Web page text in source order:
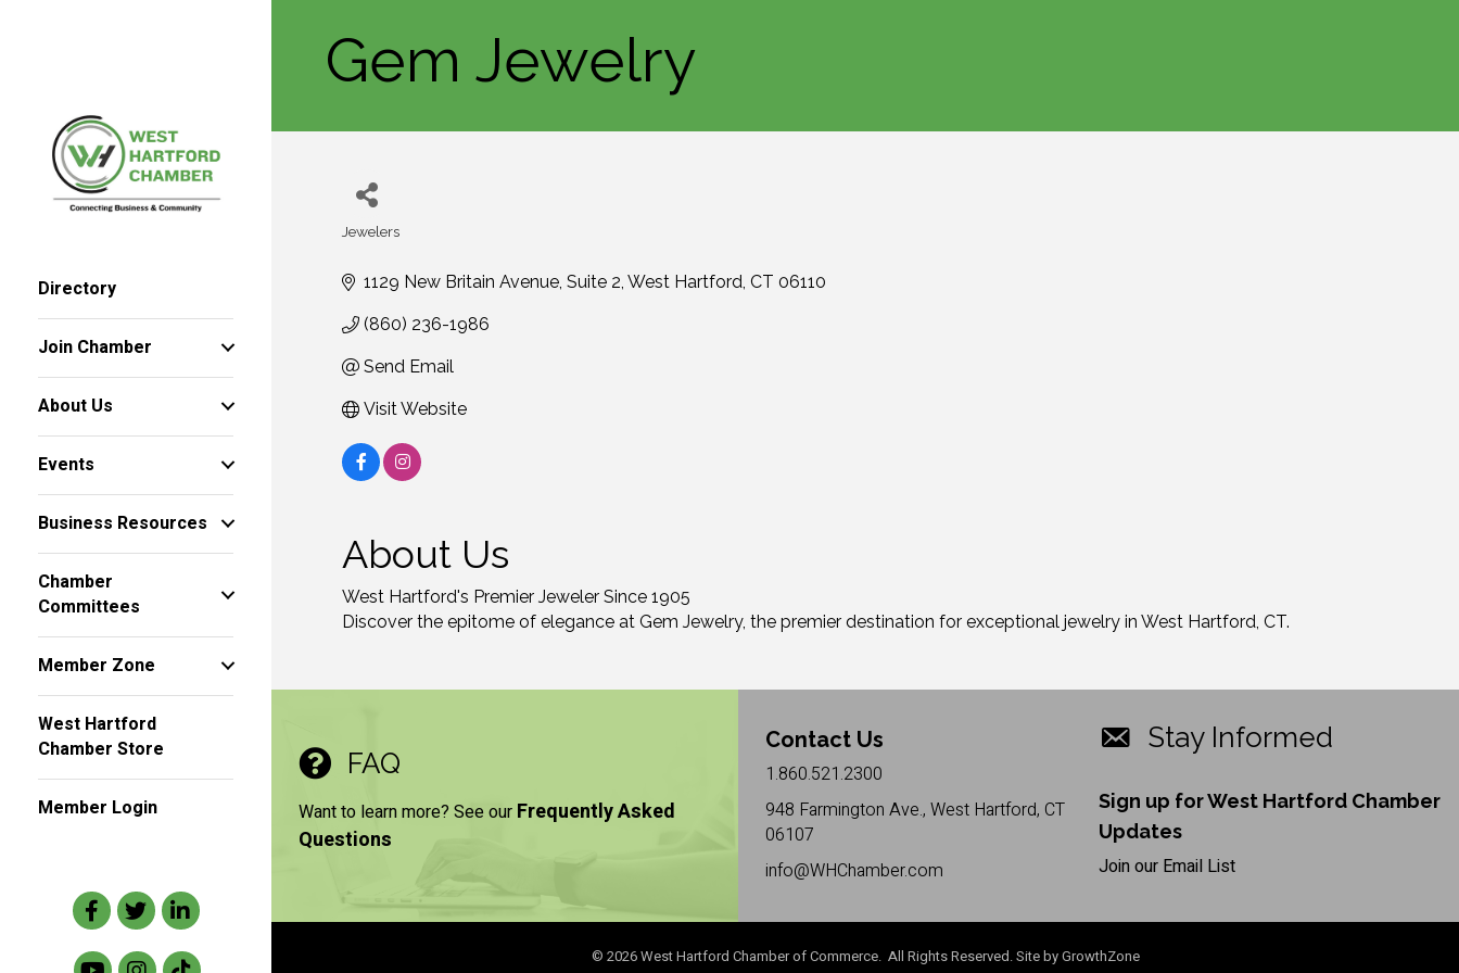
Directory
Join Chamber
About Us
Events
Business Resources
Chamber
Committees
Member Zone
West Hartford
Chamber Store
Member Login
Facebook
TwitterLinkedIn
Gem Jewelry
Jewelers
1129 New Britain Avenue Suite 2 West Hartford CT 06110
(860) 236-1986
Send Email
Visit Website
About Us
West Hartford's Premier Jeweler Since 1905
Discover the epitome of elegance at Gem Jewelry, the premier destination for exceptional jewelry in West Hartford, CT.
FAQ
Want to learn more? See our Frequently Asked
Questions
Contact Us
1.860.521.2300
948 Farmington Ave., West Hartford, CT
06107
info@WHChamber.com
Stay Informed
Sign up for West Hartford Chamber
Updates
Join our Email List
© 2026West Hartford Chamber of Commerce. All Rights Reserved. Site byGrowthZone